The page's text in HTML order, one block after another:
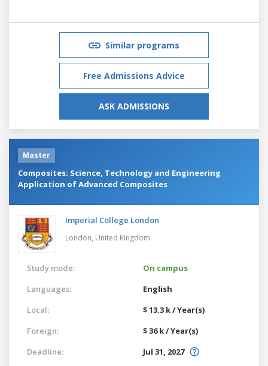
Similar programs
Free Admissions Advice
ASK ADMISSIONS
Master
Composites: Science, Technology and Engineering
Application of Advanced Composites
Imperial College London
London, United Kingdom
Study mode:
On campus
Languages:
English
Local:
$ 13.3 k / Year(s)
Foreign:
$ 36 k / Year(s)
Deadline:
Jul 31, 2027